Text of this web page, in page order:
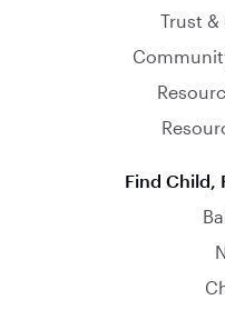
Trust &
Find Child,